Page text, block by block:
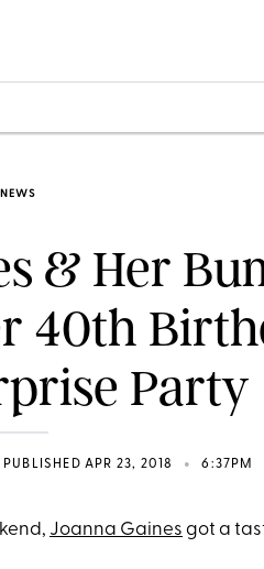
NEWS
& Her
40th
Party
PUBLISHED APR 23, 2018 • 6:37PM
Joanna Gaines got a